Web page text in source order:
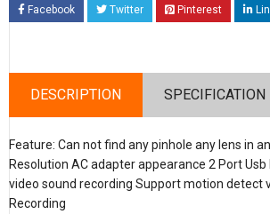
Facebook Twitter Pinterest
DESCRIPTION SPECIFICATION
Feature: Can not find any pinhole any lens in
Resolution AC adapter appearance 2 Port
video sound recording Support motion detect
Recording